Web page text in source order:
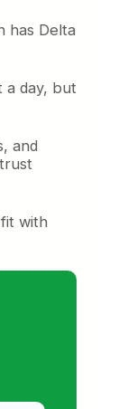
has Delta
day, but
and
with